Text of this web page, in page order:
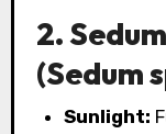
2.
(Sedum
Sunlight: